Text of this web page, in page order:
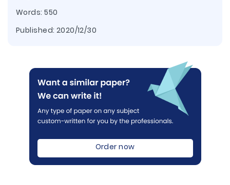
Words: 550
Published: 2020/12/30
Order now